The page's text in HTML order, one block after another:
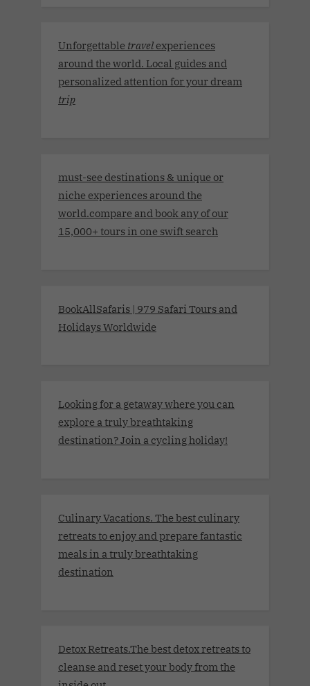
Unforgettable travel experiences
around the world. Local guides and
personalized attention for your dream
trip
must-see destinations & unique or
niche experiences around the
world.compare and book any of our
15,000+ tours in one swift search
BookAllSafaris | 979 Safari Tours and
Holidays Worldwide
Looking for a getaway where you can
explore a truly breathtaking
destination? Join a cycling holiday!
Culinary Vacations. The best culinary
retreats to enjoy and prepare fantastic
meals in a truly breathtaking
destination
Detox Retreats.The best detox retreats to
cleanse and reset your body from the